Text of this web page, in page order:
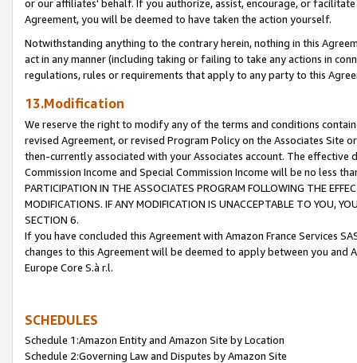
or our affiliates' behalf. If you authorize, assist, encourage, or
Agreement, you will be deemed to have taken the action yourself.
Notwithstanding anything to the contrary herein, nothing in this
act in any manner (including taking or failing to take any actions in
regulations, rules or requirements that apply to any party to this
13.Modification
We reserve the right to modify any of the terms and conditions
revised Agreement, or revised Program Policy on the Associates
then-currently associated with your Associates account. The
Commission Income and Special Commission Income will be no less
PARTICIPATION IN THE ASSOCIATES PROGRAM FOLLOWING THE
MODIFICATIONS. IF ANY MODIFICATION IS UNACCEPTABLE TO YOU,
SECTION 6.
If you have concluded this Agreement with Amazon France Services
changes to this Agreement will be deemed to apply between you and
Europe Core S.à r.l.
SCHEDULES
Schedule 1:Amazon Entity and Amazon Site by Location
Schedule 2:Governing Law and Disputes by Amazon Site